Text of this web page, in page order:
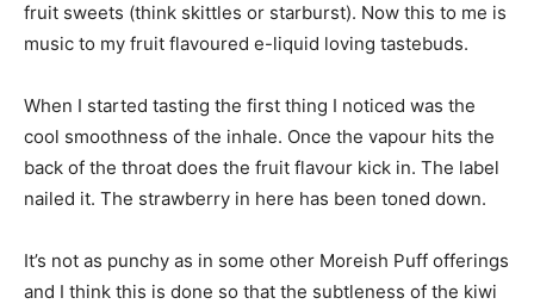
fruit sweets (think skittles or starburst). Now this to me is
music to my fruit flavoured e-liquid loving tastebuds.
When I started tasting the first thing I noticed was the
cool smoothness of the inhale. Once the vapour hits the
back of the throat does the fruit flavour kick in. The label
nailed it. The strawberry in here has been toned down.
It’s not as punchy as in some other Moreish Puff offerings
and I think this is done so that the subtleness of the kiwi